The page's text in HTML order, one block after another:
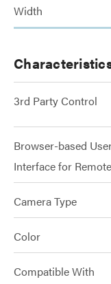
Width
3rd Party Control
Browser-based
Interface for
Camera Type
Color
Compatible With